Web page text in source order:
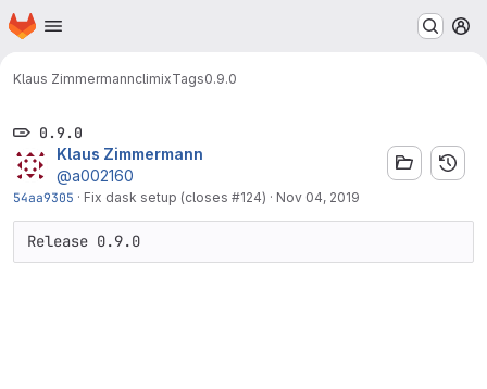
Skip to main content
Homepage
Klaus ZimmermannclimixTags0.9.0
0.9.0
Klaus Zimmermann
@a002160
54aa9305 · Fix dask setup (closes #124) · Nov 04, 2019
Release 0.9.0